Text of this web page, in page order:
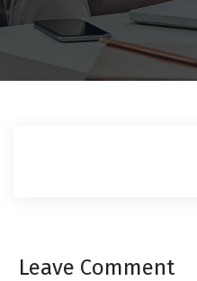
Leave Comment